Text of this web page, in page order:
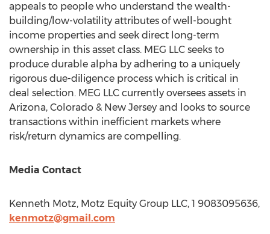
appeals to people who understand the wealth-
building/low-volatility attributes of well-bought
income properties and seek direct long-term
ownership in this asset class. MEG LLC seeks to
produce durable alpha by adhering to a uniquely
rigorous due-diligence process which is critical in
deal selection. MEG LLC currently oversees assets in
Arizona, Colorado & New Jersey and looks to source
transactions within inefficient markets where
risk/return dynamics are compelling.
Media Contact
Kenneth Motz, Motz Equity Group LLC, 1 9083095636,
kenmotz@gmail.com